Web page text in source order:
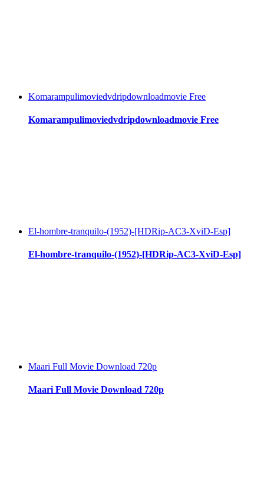
Komarampulimoviedvdripdownloadmovie Free
Komarampulimoviedvdripdownloadmovie Free
El-hombre-tranquilo-(1952)-[HDRip-AC3-XviD-Esp]
El-hombre-tranquilo-(1952)-[HDRip-AC3-XviD-Esp]
Maari Full Movie Download 720p
Maari Full Movie Download 720p